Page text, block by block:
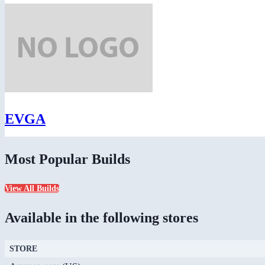
EVGA
Most Popular Builds
View All Builds
Available in the following stores
STORE